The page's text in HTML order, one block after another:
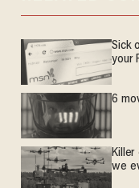
Sick
your
6
Killer
we